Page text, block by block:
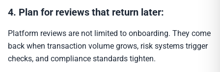
4. Plan for reviews that return later:
Platform reviews are not limited to onboarding. They come
back when transaction volume grows, risk systems trigger
checks, and compliance standards tighten.